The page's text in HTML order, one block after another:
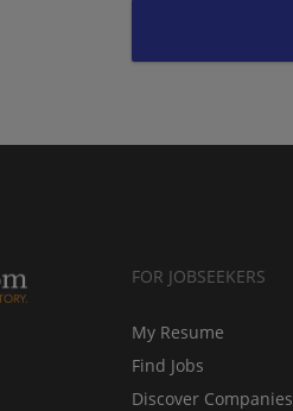
FOR JOBSEEKERS
My Resume
Find Jobs
Discover Companies